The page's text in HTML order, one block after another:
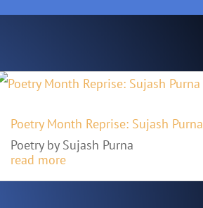
Poetry Month Reprise: Sujash Purna
Poetry by Sujash Purna
read more